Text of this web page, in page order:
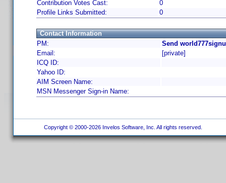
Contribution Votes Cast:
0
Profile Links Submitted:
0
Contact Information
PM:
Send
Email:
[private]
ICQ ID:
Yahoo ID:
AIM Screen Name:
MSN Messenger Sign-in Name:
Copyright © 2000-2026 Invelos Software, Inc. All rights reserved.